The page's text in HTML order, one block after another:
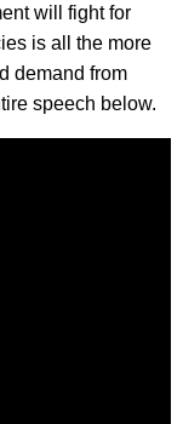
will fight for
is all the more
demand from
speech below.